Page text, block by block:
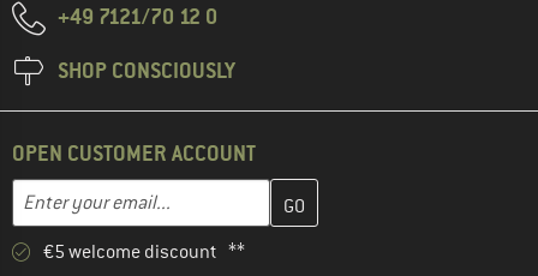
+49 7121/70 12 0
SHOP CONSCIOUSLY
OPEN CUSTOMER ACCOUNT
Email address
Enter your email address here and create your customer
€5 welcome discount **